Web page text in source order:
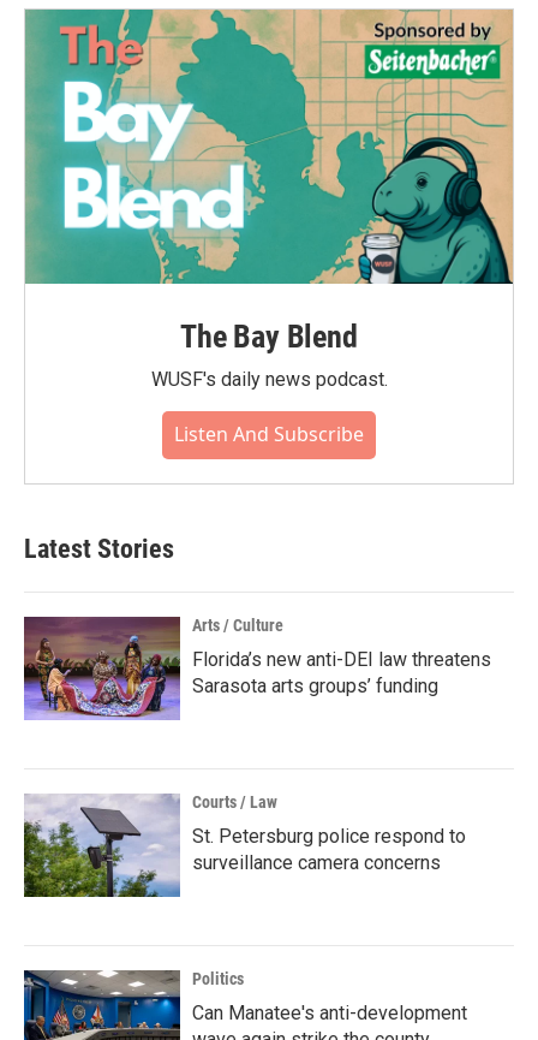
The Bay Blend
WUSF's daily news podcast.
Listen And Subscribe
Latest Stories
Arts / Culture
Florida’s new anti-DEI law threatens
Sarasota arts groups’ funding
Courts / Law
St. Petersburg police respond to
surveillance camera concerns
Politics
Can Manatee's anti-development